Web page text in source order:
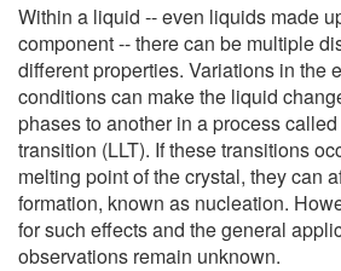
Within a liquid -- even liquids made
component -- there can be multiple
different properties. Variations in the
conditions can make the liquid
phases to another in a process
transition (LLT). If these transitions
melting point of the crystal, they can
formation, known as nucleation.
for such effects and the general
observations remain unknown.